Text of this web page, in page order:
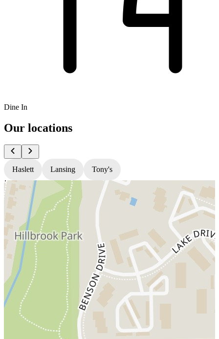
Dine In
Our locations
Haslett Lansing Tony's